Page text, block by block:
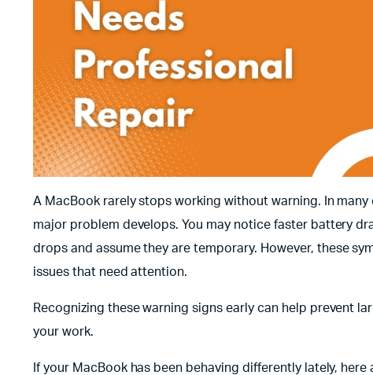
A MacBook rarely stops working without warning. In
major problem develops. You may notice faster battery
drops and assume they are temporary. However, these
issues that need attention.
Recognizing these warning signs early can help prevent
your work.
If your MacBook has been behaving differently lately,